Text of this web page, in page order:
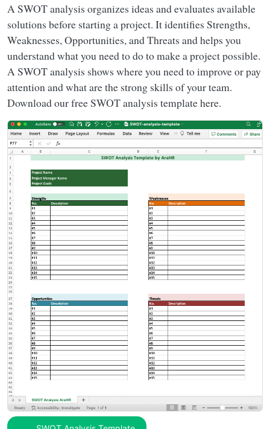
A SWOT analysis organizes ideas and evaluates available
solutions before starting a project. It identifies Strengths,
Weaknesses, Opportunities, and Threats and helps you
understand what you need to do to make a project possible.
A SWOT analysis shows where you need to improve or pay
attention and what are the strong skills of your team.
Download our free SWOT analysis template here.